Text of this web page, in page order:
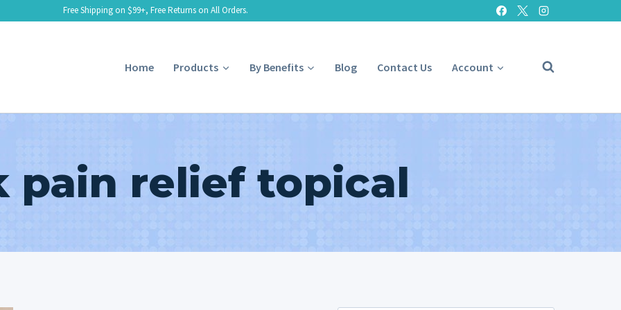
Free Shipping on $99+, Free Returns on All Orders.
Home Products By Benefits Blog Contact Us Account
pain relief topical